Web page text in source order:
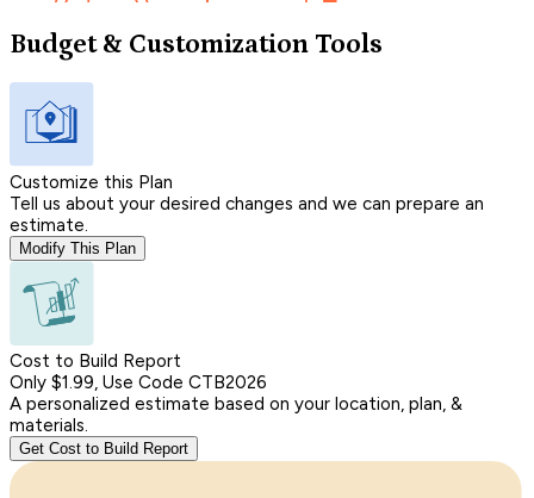
Budget & Customization Tools
Customize this Plan
Tell us about your desired changes and we can prepare an
estimate.
Modify This Plan
Cost to Build Report
Only $1.99, Use Code CTB2026
A personalized estimate based on your location, plan, &
materials.
Get Cost to Build Report